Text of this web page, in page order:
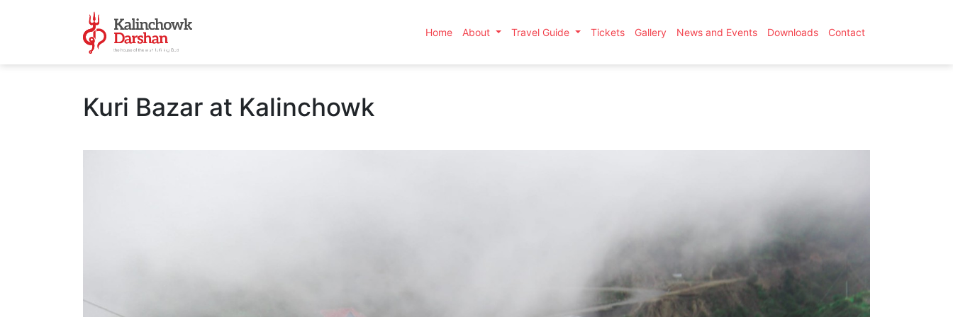
Home About Travel Guide Tickets Gallery News and Events Downloads Contact
Kuri Bazar at Kalinchowk